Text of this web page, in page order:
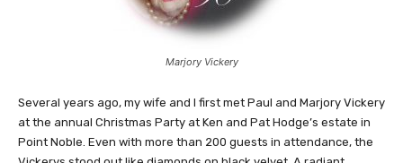
Marjory Vickery
Several years ago, my wife and I first met Paul and Marjory Vickery
at the annual Christmas Party at Ken and Pat Hodge’s estate in
Point Noble. Even with more than 200 guests in attendance, the